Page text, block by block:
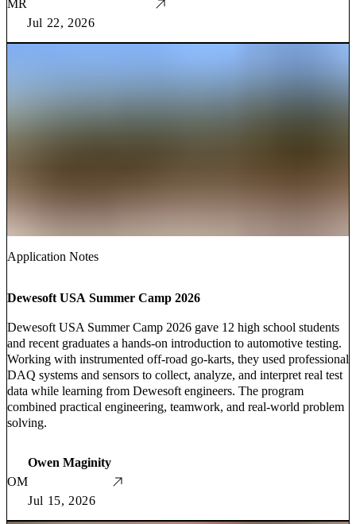
MR
Jul 22, 2026
Application Notes
Dewesoft USA Summer Camp 2026
Dewesoft USA Summer Camp 2026 gave 12 high school students
and recent graduates a hands-on introduction to automotive testing.
Working with instrumented off-road go-karts, they used professional
DAQ systems and sensors to collect, analyze, and interpret real test
data while learning from Dewesoft engineers. The program
combined practical engineering, teamwork, and real-world problem
solving.
OM
Owen Maginity
Jul 15, 2026